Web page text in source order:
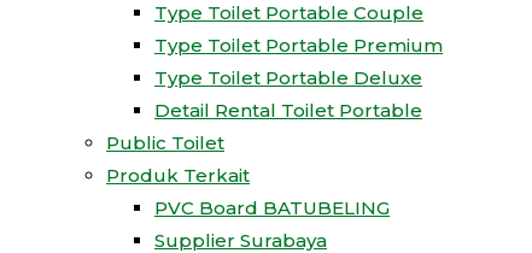
Type Toilet Portable Couple
Type Toilet Portable Premium
Type Toilet Portable Deluxe
Detail Rental Toilet Portable
Public Toilet
Produk Terkait
PVC Board BATUBELING
Supplier Surabaya